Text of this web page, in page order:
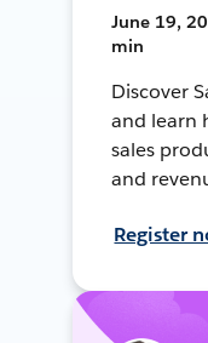
June 19,
min
Discover
and learn
sales
and
Register